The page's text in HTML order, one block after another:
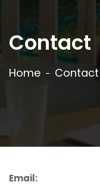
Contact
Home Contact
Email: